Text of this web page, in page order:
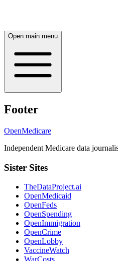
Open main menu
Footer
OpenMedicare
Independent Medicare data
Sister Sites
TheDataProject.ai
OpenMedicaid
OpenFeds
OpenSpending
OpenImmigration
OpenCrime
OpenLobby
VaccineWatch